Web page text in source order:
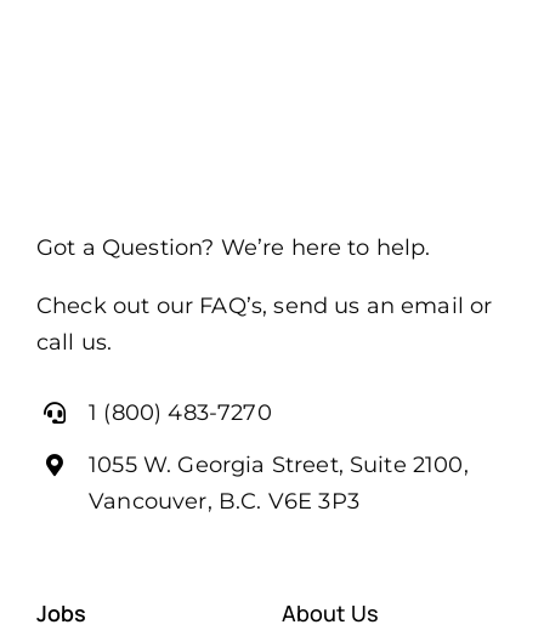
Got a Question? We’re here to help.
Check out our FAQ’s, send us an email or
call us.
1 (800) 483-7270
1055 W. Georgia Street, Suite 2100,
Vancouver, B.C. V6E 3P3
Jobs About Us